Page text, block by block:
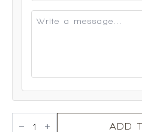
Online
Gift
ADD